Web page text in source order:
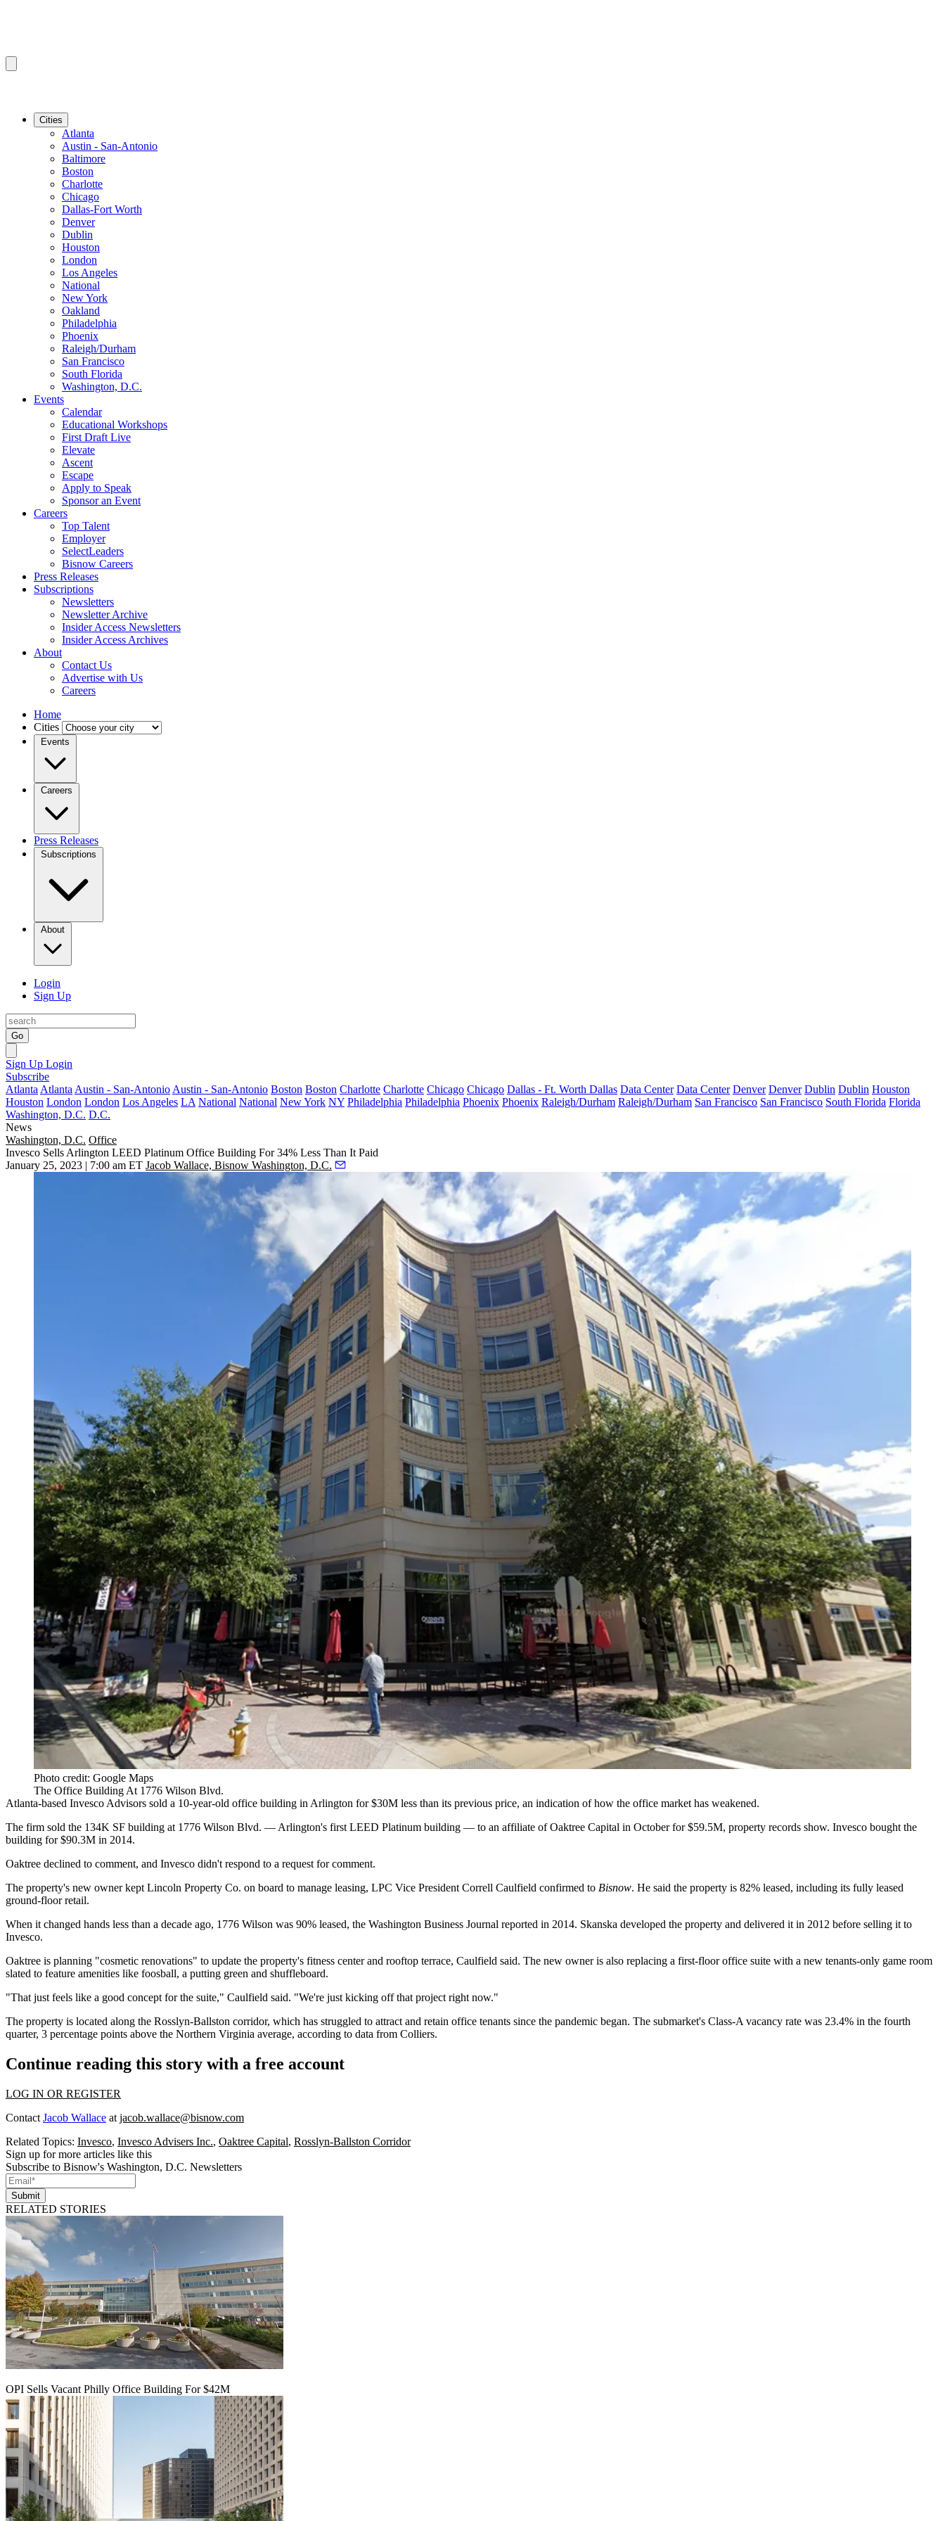
Cities
Atlanta
Austin - San-Antonio
Baltimore
Boston
Charlotte
Chicago
Dallas-Fort Worth
Denver
Dublin
Houston
London
Los Angeles
National
New York
Oakland
Philadelphia
Phoenix
Raleigh/Durham
San Francisco
South Florida
Washington, D.C.
Events
Calendar
Educational Workshops
First Draft Live
Elevate
Ascent
Escape
Apply to Speak
Sponsor an Event
Careers
Top Talent
Employer
SelectLeaders
Bisnow Careers
Press Releases
Subscriptions
Newsletters
Newsletter Archive
Insider Access Newsletters
Insider Access Archives
About
Contact Us
Advertise with Us
Careers
Home
Cities
Events
Careers
Press Releases
Subscriptions
About
Login
Sign Up
Go
Sign Up Login
Subscribe
Atlanta Atlanta Austin - San-Antonio Austin - San-Antonio Boston Boston Charlotte Charlotte Chicago Chicago Dallas - Ft. Worth Dallas Data Center Data Center Denver Denver Dublin Dublin Houston
Houston London London Los Angeles LA National National New York NY Philadelphia Philadelphia Phoenix Phoenix Raleigh/Durham Raleigh/Durham San Francisco San Francisco South Florida Florida
Washington, D.C. D.C.
News
Washington, D.C. Office
Invesco Sells Arlington LEED Platinum Office Building For 34% Less Than It Paid
January 25, 2023 | 7:00 am ET Jacob Wallace, Bisnow Washington, D.C.
Photo credit: Google Maps
The Office Building At 1776 Wilson Blvd.
Atlanta-based Invesco Advisors sold a 10-year-old office building in Arlington for $30M less than its previous price, an indication of how the office market has weakened.
The firm sold the 134K SF building at 1776 Wilson Blvd. — Arlington's first LEED Platinum building — to an affiliate ofOaktree Capital in October for $59.5M, property records show. Invesco bought the
building for $90.3M in 2014.
Oaktree declined to comment, and Invesco didn't respond to a request for comment.
The property's new owner kept Lincoln Property Co. on board to manage leasing, LPC Vice President Correll Caulfield confirmed to Bisnow. He said the property is 82% leased, including its fully leased
ground-floor retail.
When it changed hands less than a decade ago, 1776 Wilson was 90% leased, the Washington Business Journal reported in 2014. Skanska developed the property and delivered it in 2012 before selling it to
Invesco.
Oaktree is planning "cosmetic renovations" to update the property's fitness center and rooftop terrace, Caulfield said. The new owner is also replacing a first-floor office suite with a new tenants-only game room
slated to feature amenities like foosball, a putting green and shuffleboard.
"That just feels like a good concept for the suite," Caulfield said. "We're just kicking off that project right now."
The property is located along the Rosslyn-Ballston corridor, which has struggled to attract and retain office tenants since the pandemic began. The submarket's Class-A vacancy rate was 23.4% in the fourth
quarter, 3 percentage points above the Northern Virginia average, according to data from Colliers.
Continue reading this story with a free account
LOG IN OR REGISTER
Contact Jacob Wallace at jacob.wallace@bisnow.com
Related Topics: Invesco, Invesco Advisers Inc., Oaktree Capital, Rosslyn-Ballston Corridor
Sign up for more articles like this
Subscribe to Bisnow's Washington, D.C. Newsletters
Submit
RELATED STORIES
OPI Sells Vacant Philly Office Building For $42M